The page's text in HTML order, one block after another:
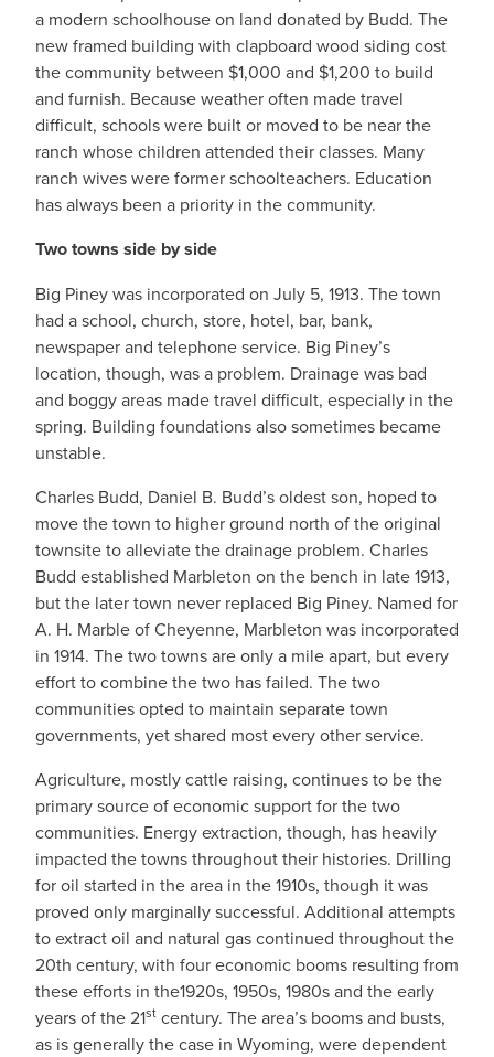
a modern schoolhouse on land donated by Budd. The
new framed building with clapboard wood siding cost
the community between $1,000 and $1,200 to build
and furnish. Because weather often made travel
difficult, schools were built or moved to be near the
ranch whose children attended their classes. Many
ranch wives were former schoolteachers. Education
has always been a priority in the community.
Two towns side by side
Big Piney was incorporated on July 5, 1913. The town
had a school, church, store, hotel, bar, bank,
newspaper and telephone service. Big Piney’s
location, though, was a problem. Drainage was bad
and boggy areas made travel difficult, especially in the
spring. Building foundations also sometimes became
unstable.
Charles Budd, Daniel B. Budd’s oldest son, hoped to
move the town to higher ground north of the original
townsite to alleviate the drainage problem. Charles
Budd established Marbleton on the bench in late 1913,
but the later town never replaced Big Piney. Named for
A. H. Marble of Cheyenne, Marbleton was incorporated
in 1914. The two towns are only a mile apart, but every
effort to combine the two has failed. The two
communities opted to maintain separate town
governments, yet shared most every other service.
Agriculture, mostly cattle raising, continues to be the
primary source of economic support for the two
communities. Energy extraction, though, has heavily
impacted the towns throughout their histories. Drilling
for oil started in the area in the 1910s, though it was
proved only marginally successful. Additional attempts
to extract oil and natural gas continued throughout the
20th century, with four economic booms resulting from
these efforts in the1920s, 1950s, 1980s and the early
years of the 21st century. The area’s booms and busts,
as is generally the case in Wyoming, were dependent